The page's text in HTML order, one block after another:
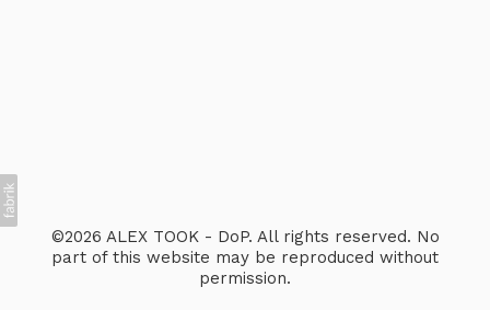
©2026 ALEX TOOK - DoP. All rights reserved. No
part of this website may be reproduced without
permission.